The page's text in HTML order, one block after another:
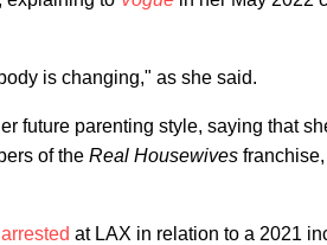
is changing," as she said.
future parenting style, saying that
of the Real Housewives
arrested at LAX in relation to a 2021